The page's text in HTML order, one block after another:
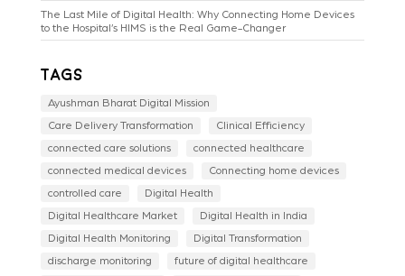
The Last Mile of Digital Health: Why Connecting Home Devices
to the Hospital’s HIMS is the Real Game-Changer
Tags
Ayushman Bharat Digital Mission
Care Delivery Transformation Clinical Efficiency
connected care solutions connected healthcare
connected medical devices Connecting home devices
controlled care Digital Health
Digital Healthcare Market Digital Health in India
Digital Health Monitoring Digital Transformation
discharge monitoring future of digital healthcare